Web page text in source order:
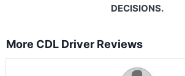
DECISIONS.
More CDL Driver Reviews